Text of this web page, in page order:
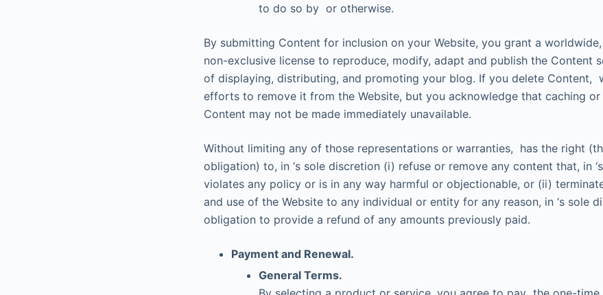
to do so by or otherwise.
By submitting Content for inclusion on your Website, you grant a
non-exclusive license to reproduce, modify, adapt and publish the Content
of displaying, distributing, and promoting your blog. If you delete Content,
efforts to remove it from the Website, but you acknowledge that caching
Content may not be made immediately unavailable.
Without limiting any of those representations or warranties, has the right
obligation) to, in ‘s sole discretion (i) refuse or remove any content that, in
violates any policy or is in any way harmful or objectionable, or (ii)
and use of the Website to any individual or entity for any reason, in ‘s sole
obligation to provide a refund of any amounts previously paid.
Payment and Renewal.
General Terms.